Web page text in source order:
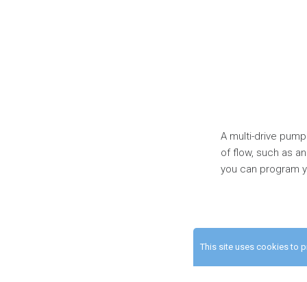
This site uses cookies to
A multi-drive
of flow, such as
you can program